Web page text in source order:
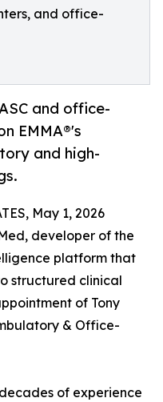
and office-
and office-
EMMA®'s
and high-
May 1, 2026
developer of the
platform that
structured clinical
of Tony
& Office-
of experience